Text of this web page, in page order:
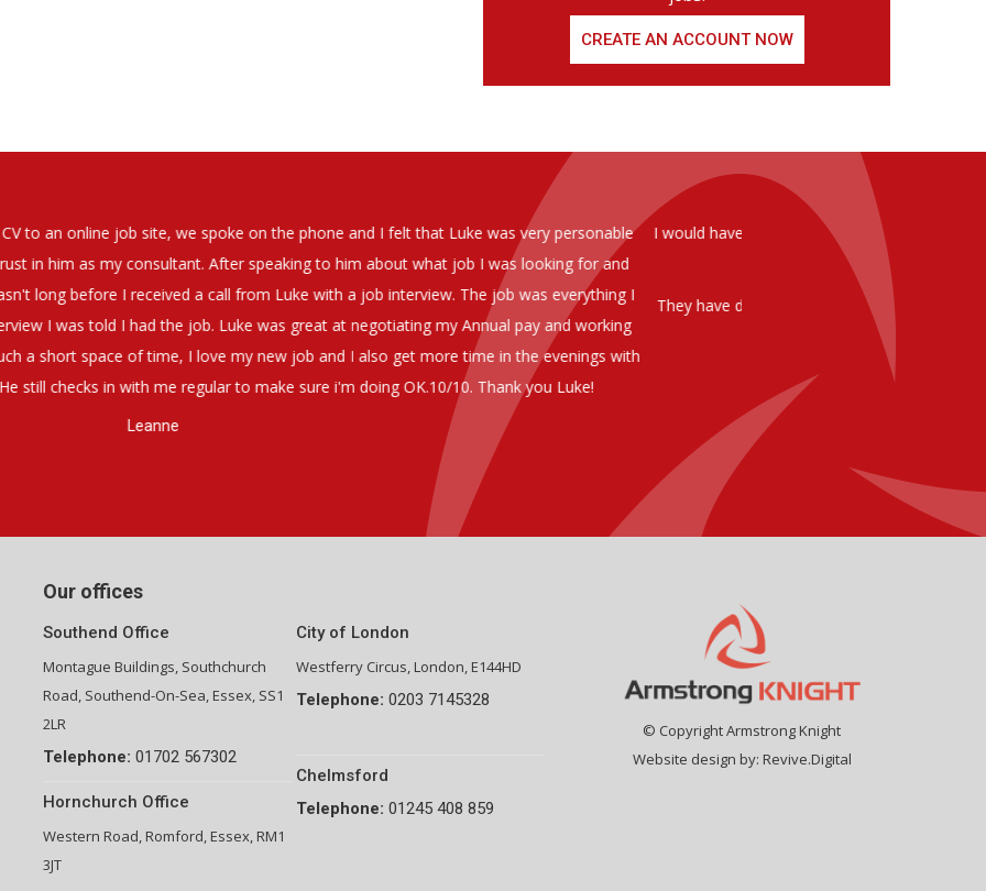
CREATE AN ACCOUNT NOW
in recomending the outstanding service that we have received from Armstrong Knight, whom we
have used exclusively for the last two years.
understanding of our business and have consistetly found us exceptional staff ,who have proven to
be valuable additions to the company.
As you are aware in the
members of staff at senior
and all of them have been
to our business. We are
Our offices
Southend Office
Montague Buildings, Southchurch
Road, Southend-On-Sea, Essex, SS1
2LR
Telephone: 01702 567302
Hornchurch Office
Western Road, Romford, Essex, RM1
3JT
City of London
Westferry Circus, London, E144HD
Telephone: 0203 7145328
Chelmsford
Telephone: 01245 408 859
© Copyright Armstrong Knight
Website design by: Revive.Digital